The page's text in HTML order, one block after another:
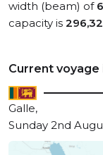
width (beam) of
capacity is
Current
Galle,
Sunday 2nd